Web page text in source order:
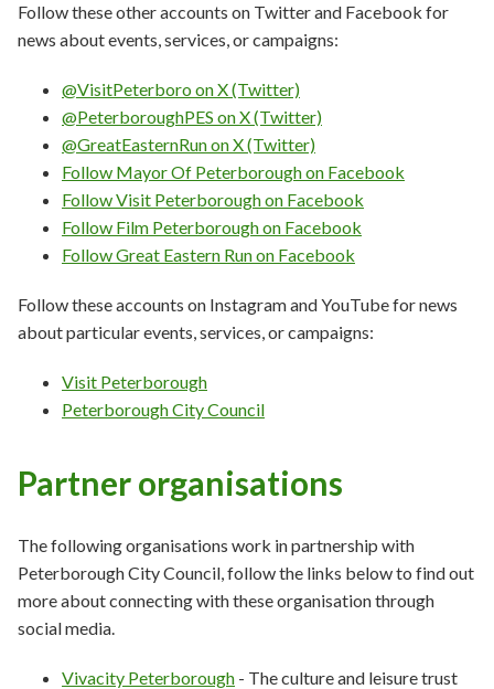
Follow these other accounts on Twitter and Facebook for
news about events, services, or campaigns:
@VisitPeterboro on X (Twitter)
@PeterboroughPES on X (Twitter)
@GreatEasternRun on X (Twitter)
Follow Mayor Of Peterborough on Facebook
Follow Visit Peterborough on Facebook
Follow Film Peterborough on Facebook
Follow Great Eastern Run on Facebook
Follow these accounts on Instagram and YouTube for news
about particular events, services, or campaigns:
Visit Peterborough
Peterborough City Council
Partner organisations
The following organisations work in partnership with
Peterborough City Council, follow the links below to find out
more about connecting with these organisation through
social media.
Vivacity Peterborough - The culture and leisure trust